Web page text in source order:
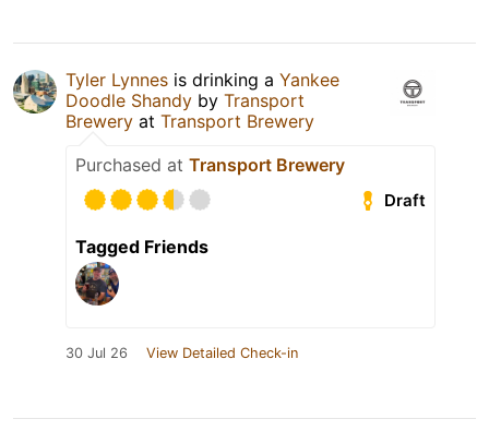
Tyler Lynnes is drinking a Yankee
Doodle Shandy by Transport
Brewery at Transport Brewery
Purchased at Transport Brewery
Draft
Tagged Friends
30 Jul 26 View Detailed Check-in